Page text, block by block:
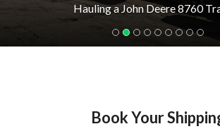
Hauling a John Deere 8760
Book Your